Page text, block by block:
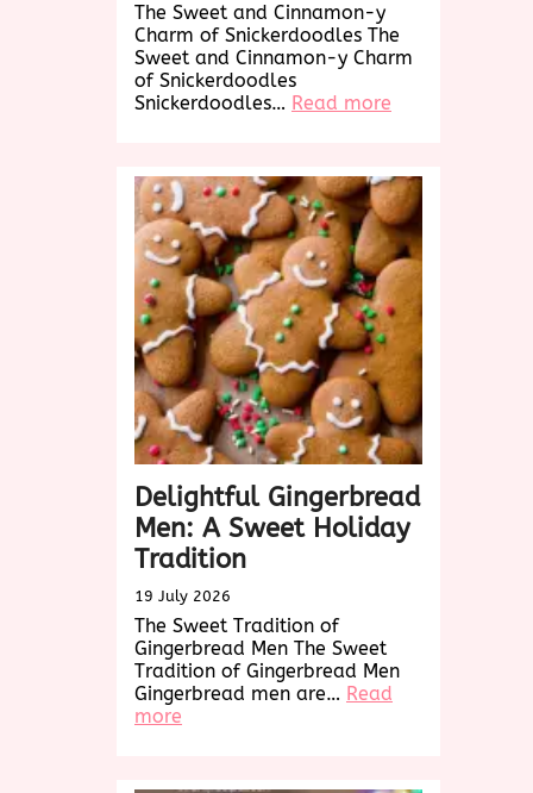
The Sweet and Cinnamon-y
Charm of Snickerdoodles The
Sweet and Cinnamon-y Charm
of Snickerdoodles
Snickerdoodles… Read more
A
Cinnamon-
y
Treat
for
Every
Occasion
Delightful Gingerbread
Men: A Sweet Holiday
Tradition
19 July 2026
The Sweet Tradition of
Gingerbread Men The Sweet
Tradition of Gingerbread Men
Gingerbread men are… Read
more